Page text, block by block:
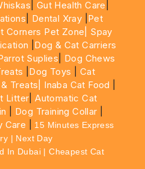
Gut Health Care
Dental Xray Pet
Corners Pet Zone|
Spay
Dog & Cat Carriers
Suplies
Dog Chews
Dog Toys
Cat
Treats| Inaba Cat Food
Litter |Automatic Cat
Dog Training Collar
Care
15 Minutes Express
| Next Day
In Dubai | Cheapest Cat